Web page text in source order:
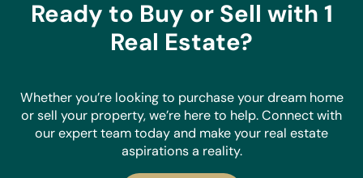
Ready to Buy or Sell with 1
Real Estate?
Whether you’re looking to purchase your dream home
or sell your property, we’re here to help. Connect with
our expert team today and make your real estate
aspirations a reality.